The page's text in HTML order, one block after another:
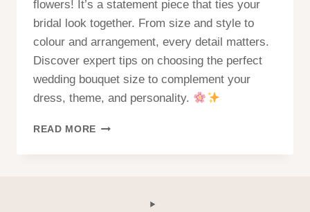
flowers! It’s a statement piece that ties your
bridal look together. From size and style to
colour and arrangement, every detail matters.
Discover expert tips on choosing the perfect
wedding bouquet size to complement your
dress, theme, and personality.
READ MORE HOW